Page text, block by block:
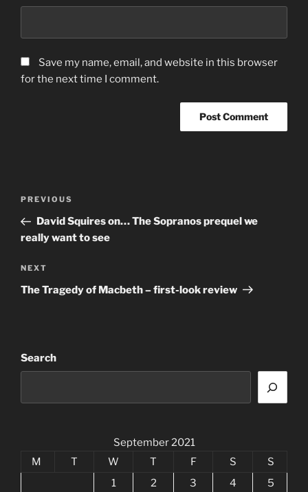
Save my name, email, and website in this browser
for the next time I comment.
Previous
Post
PREVIOUS
David Squires on… The Sopranos prequel we
really want to see
Next
Post
NEXT
The Tragedy of Macbeth – first-look review
Search
September 2021
M
T W T F S
S
1
2 3 4 5